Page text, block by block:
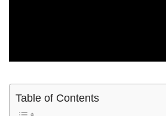
Table of Contents